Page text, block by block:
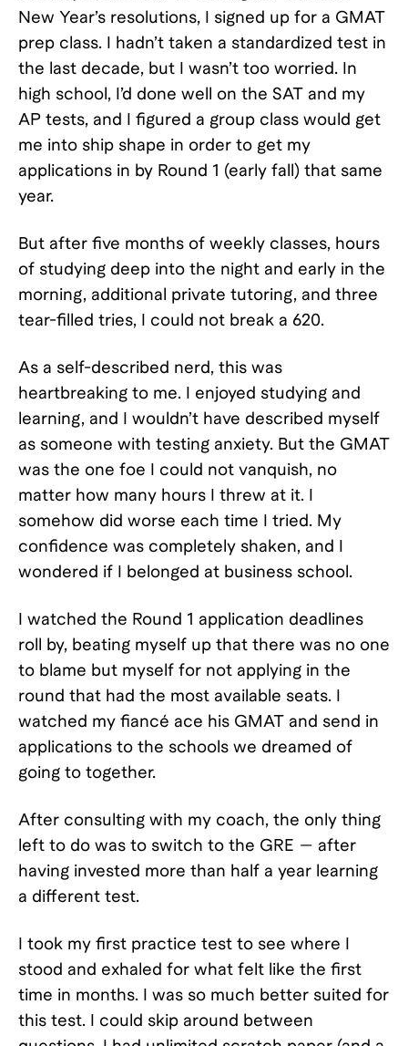
New Year’s resolutions, I signed up for a GMAT
prep class. I hadn’t taken a standardized test in
the last decade, but I wasn’t too worried. In
high school, I’d done well on the SAT and my
AP tests, and I figured a group class would get
me into ship shape in order to get my
applications in by Round 1 (early fall) that same
year.
But after five months of weekly classes, hours
of studying deep into the night and early in the
morning, additional private tutoring, and three
tear-filled tries, I could not break a 620.
As a self-described nerd, this was
heartbreaking to me. I enjoyed studying and
learning, and I wouldn’t have described myself
as someone with testing anxiety. But the GMAT
was the one foe I could not vanquish, no
matter how many hours I threw at it. I
somehow did worse each time I tried. My
confidence was completely shaken, and I
wondered if I belonged at business school.
I watched the Round 1 application deadlines
roll by, beating myself up that there was no one
to blame but myself for not applying in the
round that had the most available seats. I
watched my fiancé ace his GMAT and send in
applications to the schools we dreamed of
going to together.
After consulting with my coach, the only thing
left to do was to switch to the GRE — after
having invested more than half a year learning
a different test.
I took my first practice test to see where I
stood and exhaled for what felt like the first
time in months. I was so much better suited for
this test. I could skip around between